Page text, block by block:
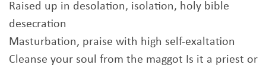
Raised up in desolation, isolation, holy bible
desecration
Masturbation, praise with high self-exaltation
Cleanse your soul from the maggot Is it a priest or